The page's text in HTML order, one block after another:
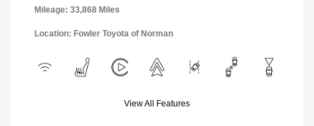
Mileage: 33,868 Miles
Location: Fowler Toyota of Norman
View All Features